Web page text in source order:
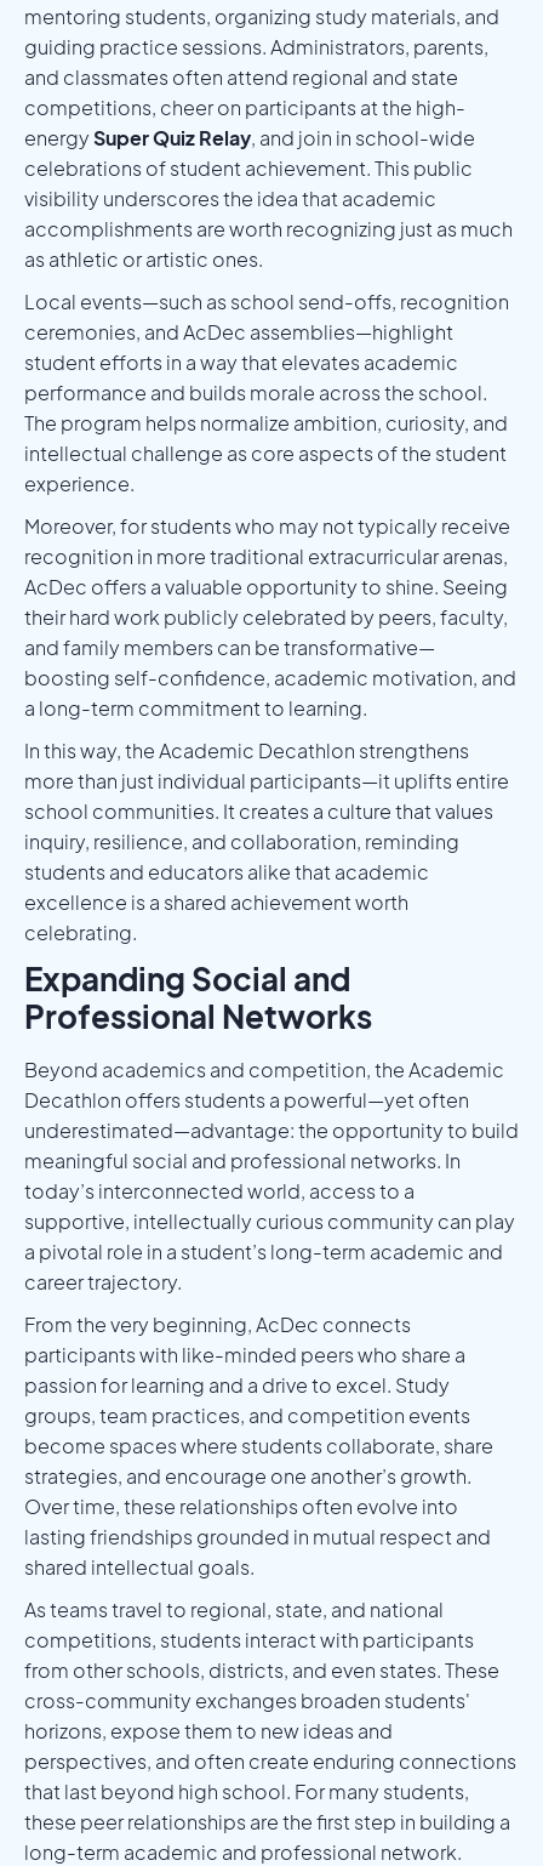
mentoring students, organizing study materials, and
guiding practice sessions. Administrators, parents,
and classmates often attend regional and state
competitions, cheer on participants at the high-
energySuper Quiz Relay, and join in school-wide
celebrations of student achievement. This public
visibility underscores the idea that academic
accomplishments are worth recognizing just as much
as athletic or artistic ones.
Local events—such as school send-offs, recognition
ceremonies, and AcDec assemblies—highlight
student efforts in a way that elevates academic
performance and builds morale across the school.
The program helps normalize ambition, curiosity, and
intellectual challenge as core aspects of the student
experience.
Moreover, for students who may not typically receive
recognition in more traditional extracurricular arenas,
AcDec offers a valuable opportunity to shine. Seeing
their hard work publicly celebrated by peers, faculty,
and family members can be transformative—
boosting self-confidence, academic motivation, and
a long-term commitment to learning.
In this way, the Academic Decathlon strengthens
more than just individual participants—it uplifts entire
school communities. It creates a culture that values
inquiry, resilience, and collaboration, reminding
students and educators alike that academic
excellence is a shared achievement worth
celebrating.
Expanding Social and
Professional Networks
Beyond academics and competition, the Academic
Decathlon offers students a powerful—yet often
underestimated—advantage: the opportunity to build
meaningful social and professional networks. In
today’s interconnected world, access to a
supportive, intellectually curious community can play
a pivotal role in a student’s long-term academic and
career trajectory.
From the very beginning, AcDec connects
participants with like-minded peers who share a
passion for learning and a drive to excel. Study
groups, team practices, and competition events
become spaces where students collaborate, share
strategies, and encourage one another’s growth.
Over time, these relationships often evolve into
lasting friendships grounded in mutual respect and
shared intellectual goals.
As teams travel to regional, state, and national
competitions, students interact with participants
from other schools, districts, and even states. These
cross-community exchanges broaden students'
horizons, expose them to new ideas and
perspectives, and often create enduring connections
that last beyond high school. For many students,
these peer relationships are the first step in building a
long-term academic and professional network.